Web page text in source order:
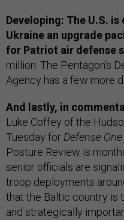
Developing: The U.S.
Ukraine an upgrade
for Patriot air defense
million. The Pentagon’s
Agency has a few more
And lastly, in
Luke Coffey of the
Tuesday forDefense One
Posture Review is
senior officials are
troop deployments
that the Baltic country is
and strategically